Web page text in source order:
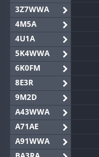
3Z7WWA
4M5A
4U1A
5K4WWA
6K0FM
8E3R
9M2D
A43WWA
A71AE
A91WWA